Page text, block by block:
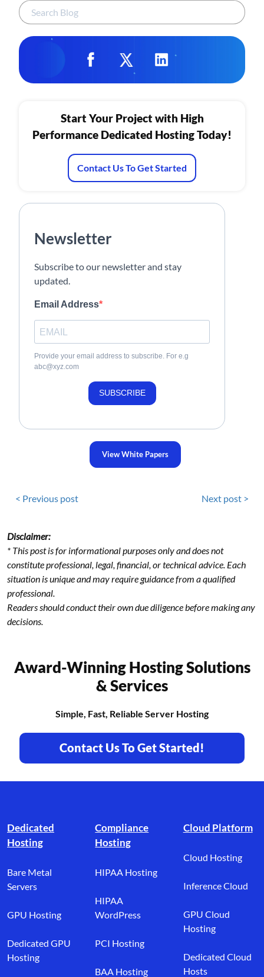
Start Your Project with High
Performance Dedicated Hosting Today!
Contact Us To Get Started
Newsletter
Subscribe to our newsletter and stay
updated.
Email Address
Provide your email address to subscribe. For e.g
abc@xyz.com
SUBSCRIBE
View White Papers
< Previous post Next post >
Disclaimer:
* This post is for informational purposes only and does not
constitute professional, legal, financial, or technical advice. Each
situation is unique and may require guidance from a qualified
professional.
Readers should conduct their own due diligence before making any
decisions.
Award-Winning Hosting Solutions
& Services
Simple, Fast, Reliable Server Hosting
Contact Us To Get Started!
Dedicated
Hosting
Bare Metal
Servers
GPU Hosting
Dedicated GPU
Hosting
Compliance
Hosting
HIPAA Hosting
HIPAA
WordPress
PCI Hosting
BAA Hosting
Cloud Platform
Cloud Hosting
Inference Cloud
GPU Cloud
Hosting
Dedicated Cloud
Hosts